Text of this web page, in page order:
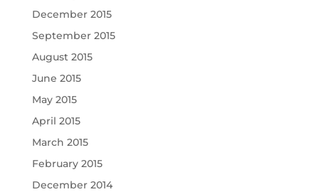
December 2015
September 2015
August 2015
June 2015
May 2015
April 2015
March 2015
February 2015
December 2014